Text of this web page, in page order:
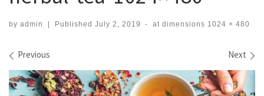
by admin | Published July 2, 2019 - at dimensions 1024 × 480
Images navigation
Previous Next